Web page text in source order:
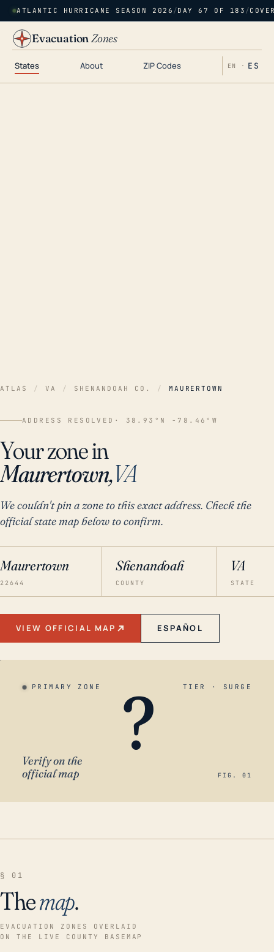
ATLANTIC HURRICANE SEASON 2026 /DAY 67 OF 183 /
EvacuationZones
States About ZIP Codes EN · ES
ATLAS / VA / SHENANDOAH CO. / MAURERTOWN
ADDRESS RESOLVED · 38.93°N -78.46°W
Your zone in
Maurertown,VA
We couldn't pin a zone to this exact address. Check the
official state map below to confirm.
Maurertown
22644
Shenandoah
COUNTY
VA
STATE
VIEW OFFICIAL MAP ESPAÑOL
PRIMARY ZONE TIER · SURGE
?
Verify on the
official map
FIG. 01
§ 01
Themap.
EVACUATION ZONES OVERLAID
ON THE LIVE COUNTY BASEMAP